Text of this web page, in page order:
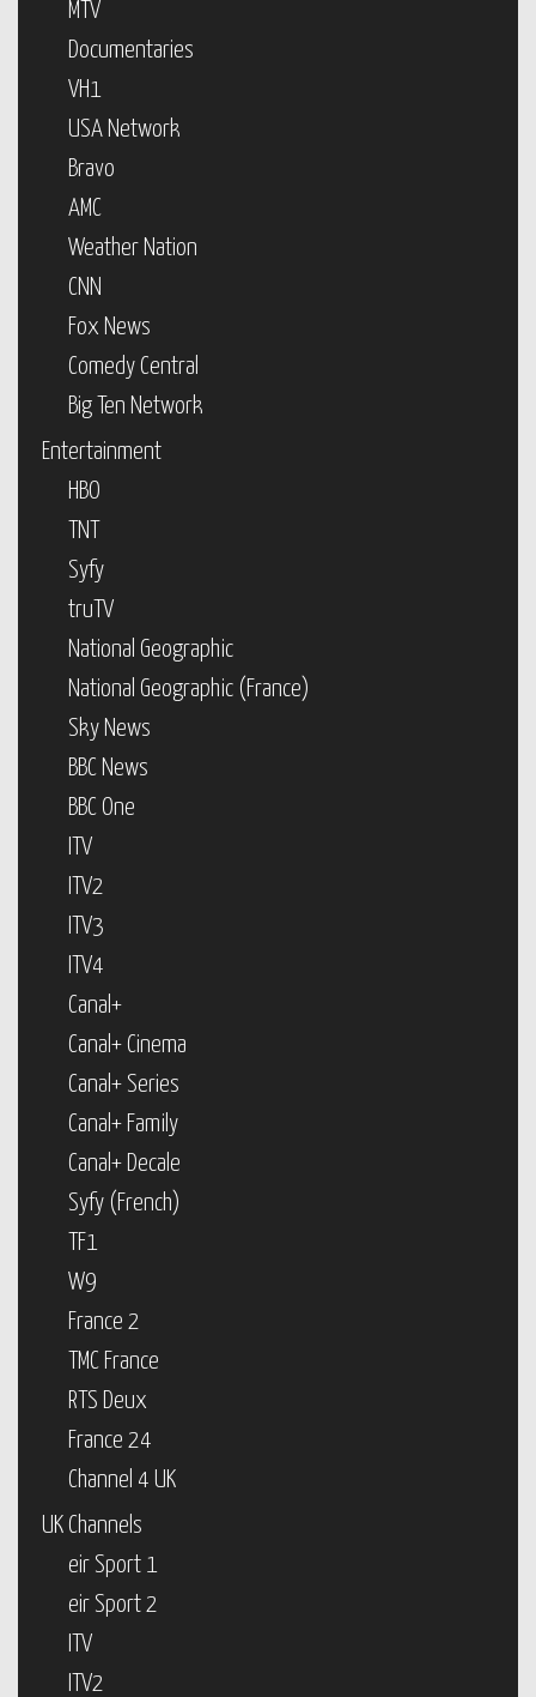
MTV
Documentaries
VH1
USA Network
Bravo
AMC
Weather Nation
CNN
Fox News
Comedy Central
Big Ten Network
Entertainment
HBO
TNT
Syfy
truTV
National Geographic
National Geographic (France)
Sky News
BBC News
BBC One
ITV
ITV2
ITV3
ITV4
Canal+
Canal+ Cinema
Canal+ Series
Canal+ Family
Canal+ Decale
Syfy (French)
TF1
W9
France 2
TMC France
RTS Deux
France 24
Channel 4 UK
UK Channels
eir Sport 1
eir Sport 2
ITV
ITV2